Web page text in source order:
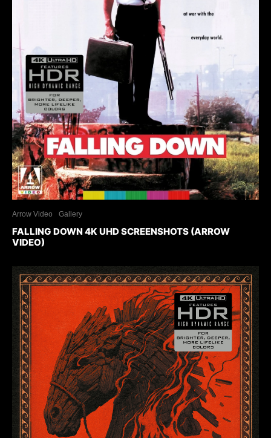
Arrow Video Gallery
FALLING DOWN 4K UHD SCREENSHOTS (ARROW
VIDEO)